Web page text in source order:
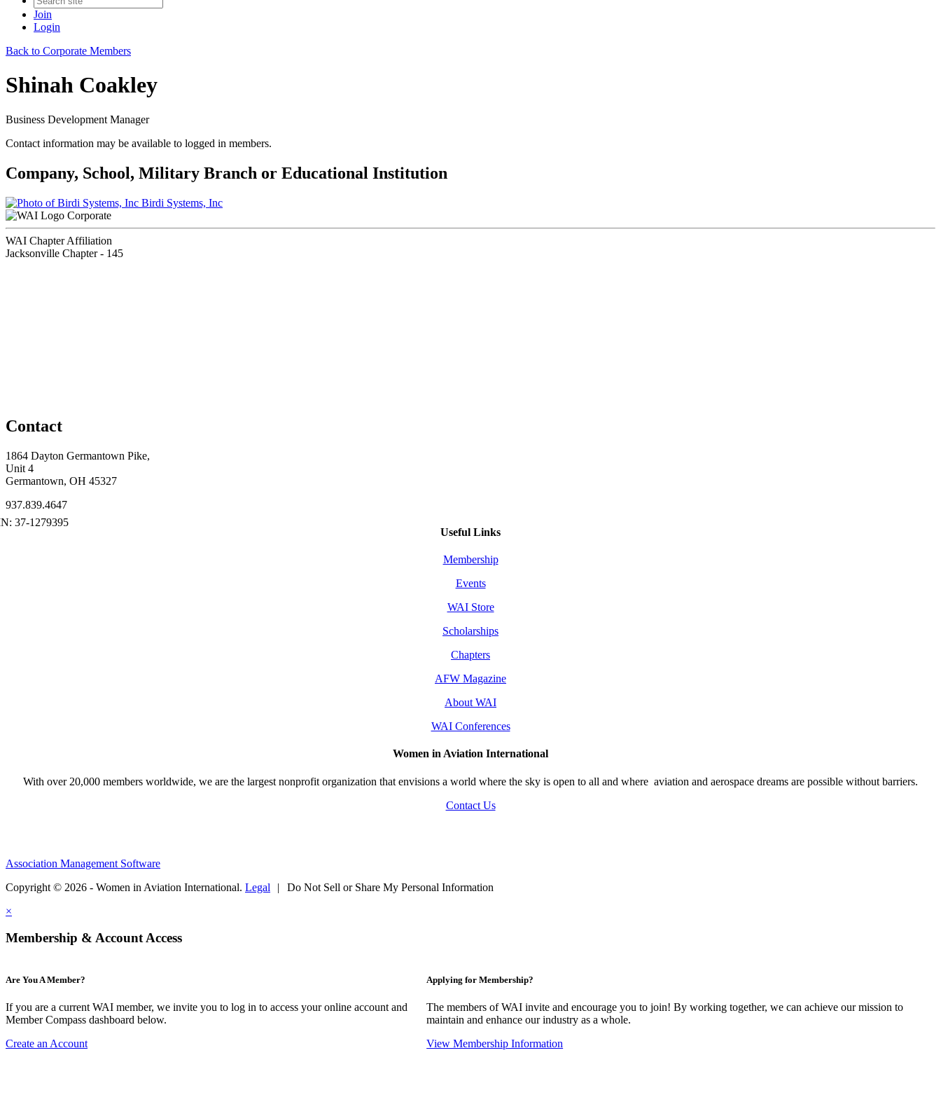
Join
Login
Back to Corporate Members
Shinah Coakley
Business Development Manager
Contact information may be available to logged in members.
Company, School, Military Branch or Educational Institution
Birdi Systems, Inc
Corporate
WAI Chapter Affiliation
Jacksonville Chapter - 145
Contact
1864 Dayton Germantown Pike,
Unit 4
Germantown, OH 45327
937.839.4647
Useful Links
Membership
Events
WAI Store
Scholarships
Chapters
AFW Magazine
About WAI
WAI Conferences
Women in Aviation International
With over 20,000 members worldwide, we are the largest nonprofit organization that envisions a world where the sky is open to all and where aviation and aerospace dreams are possible without barriers.
Contact Us
Association Management Software
Copyright © 2026 - Women in Aviation International. Legal |
Do Not Sell or Share My Personal Information
×
Membership & Account Access
Are You A Member?
If you are a current WAI member, we invite you to log in to access your online account and
Member Compass dashboard below.
Create an Account
Applying for Membership?
The members of WAI invite and encourage you to join! By working together, we can achieve our mission to
maintain and enhance our industry as a whole.
View Membership Information